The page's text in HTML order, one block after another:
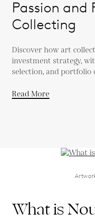
Passion and
Collecting
Discover how art
investment strategy,
selection, and portfolio
Read More
What is